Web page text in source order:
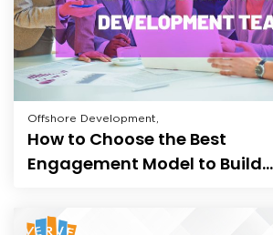
Offshore Development,
How to Choose the Best
Engagement Model to Build
Team